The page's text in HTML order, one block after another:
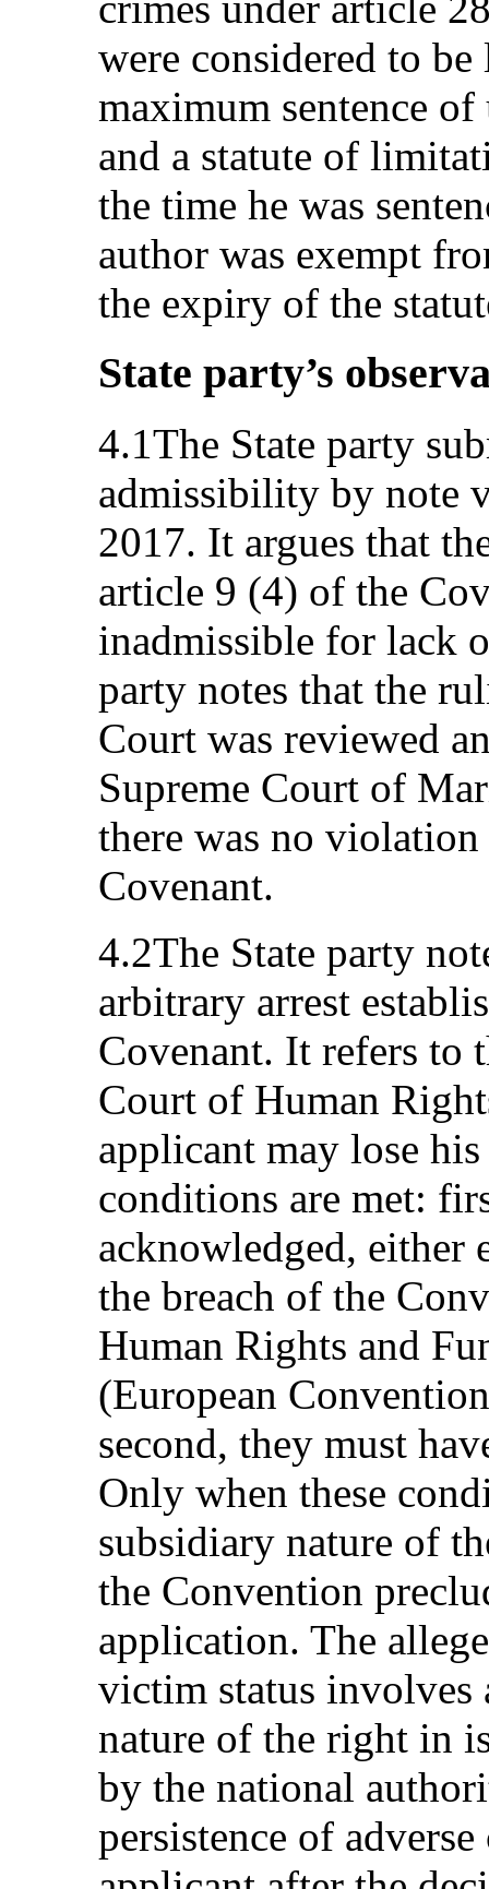
were considered to
maximum sentence
and a statute of
the time he was
author was exempt
the expiry of the
State party’s
4.1The State party
admissibility by note
2017. It argues that
article 9 (4) of the
inadmissible for lack
party notes that the
Court was reviewed
Supreme Court of
there was no
Covenant.
4.2The State party
arbitrary arrest
Covenant. It refers to
Court of Human
applicant may lose
conditions are met:
acknowledged, either
the breach of the
Human Rights and
(European
second, they must
Only when these
subsidiary nature of
the Convention
application. The
victim status involves
nature of the right in
by the national
persistence of